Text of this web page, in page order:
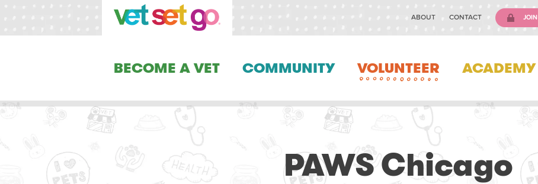
ABOUT CONTACT JOIN
BECOME A VET COMMUNITY VOLUNTEER ACADEMY
PAWS Chicago